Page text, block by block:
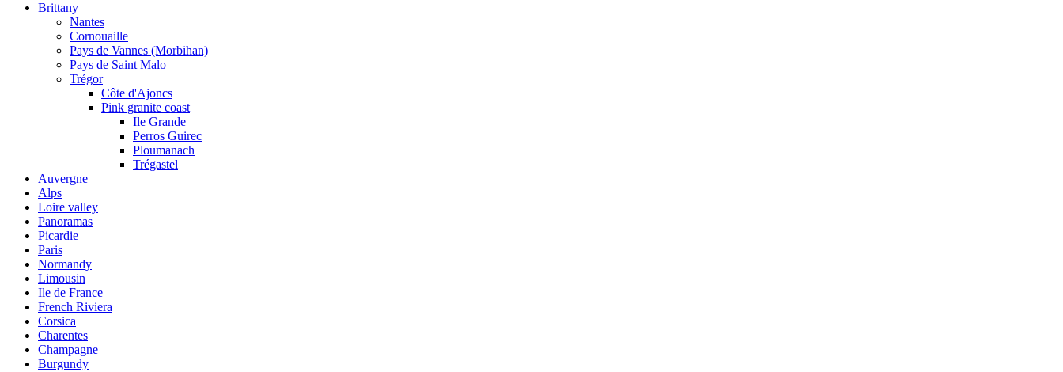
Brittany
Nantes
Cornouaille
Pays de Vannes (Morbihan)
Pays de Saint Malo
Trégor
Côte d'Ajoncs
Pink granite coast
Ile Grande
Perros Guirec
Ploumanach
Trégastel
Auvergne
Alps
Loire valley
Panoramas
Picardie
Paris
Normandy
Limousin
Ile de France
French Riviera
Corsica
Charentes
Champagne
Burgundy